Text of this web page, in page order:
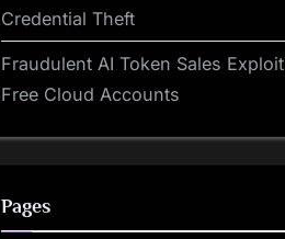
Credential Theft
Fraudulent AI Token Sales Exploit
Free Cloud Accounts
Pages